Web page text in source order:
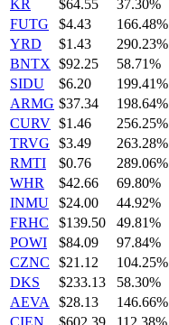
KR
$64.55 37.30%
FUTG
$4.43 166.48%
YRD
$1.43 290.23%
BNTX $92.25 58.71%
SIDU
$6.20 199.41%
ARMG $37.34 198.64%
CURV $1.46 256.25%
TRVG
$3.49 263.28%
RMTI
$0.76 289.06%
WHR
$42.66 69.80%
INMU
$24.00 44.92%
FRHC
$139.50 49.81%
POWI
$84.09 97.84%
CZNC
$21.12 104.25%
DKS
$233.13 58.30%
AEVA
$28.13 146.66%